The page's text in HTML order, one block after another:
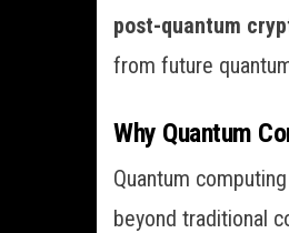
post-quantum
from future
Why Quantum
Quantum
beyond traditional